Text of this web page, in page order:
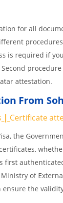
for all
is required if
attestation.
From
| Certificate
the
first
of
the